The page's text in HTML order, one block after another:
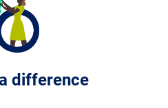
difference